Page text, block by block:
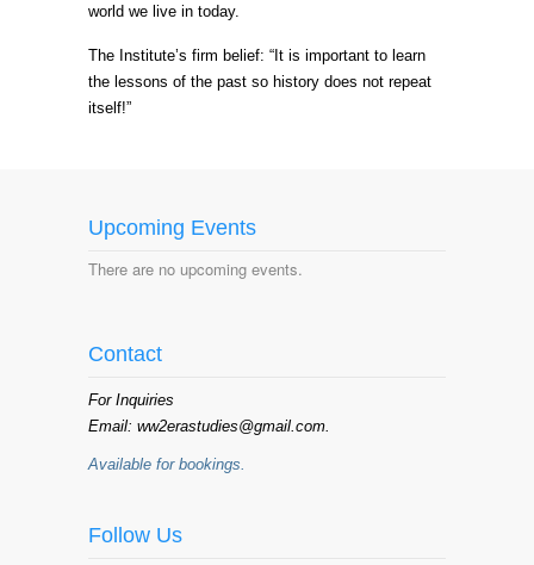
world we live in today.
The Institute’s firm belief: “It is important to learn
the lessons of the past so history does not repeat
itself!”
Upcoming Events
There are no upcoming events.
Contact
For Inquiries
Email: ww2erastudies@gmail.com.
Available for bookings.
Follow Us